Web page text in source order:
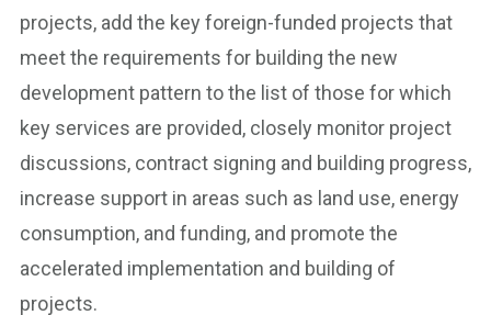
projects, add the key foreign-funded projects that
meet the requirements for building the new
development pattern to the list of those for which
key services are provided, closely monitor project
discussions, contract signing and building progress,
increase support in areas such as land use, energy
consumption, and funding, and promote the
accelerated implementation and building of
projects.